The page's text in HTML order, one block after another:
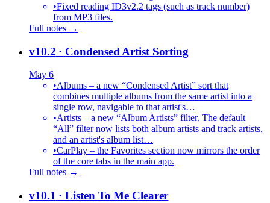
•Fixed reading ID3v2.2 tags (such as track number)
from MP3 files.
Full notes →
v10.2 · Condensed Artist Sorting
May 6
•Albums – a new “Condensed Artist” sort that
combines multiple albums from the same artist into a
single row, navigable to that artist's…
•Artists – a new “Album Artists” filter. The default
“All” filter now lists both album artists and track artists,
and an artist's album list…
•CarPlay – the Favorites section now mirrors the order
of the core tabs in the main app.
Full notes →
v10.1 · Listen To Me Clearer